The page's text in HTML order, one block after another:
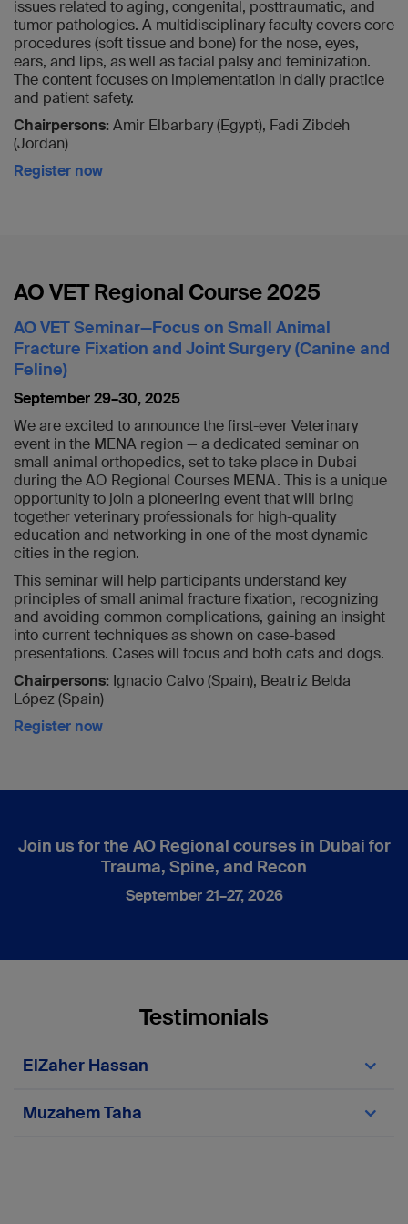
issues related to aging, congenital, posttraumatic, and
tumor pathologies. A multidisciplinary faculty covers core
procedures (soft tissue and bone) for the nose, eyes,
ears, and lips, as well as facial palsy and feminization.
The content focuses on implementation in daily practice
and patient safety.
Chairpersons: Amir Elbarbary (Egypt), Fadi Zibdeh
(Jordan)
Register now
AO VET Regional Course 2025
AO VET Seminar—Focus on Small Animal
Fracture Fixation and Joint Surgery (Canine and
Feline)
September 29–30, 2025
We are excited to announce the first-ever Veterinary
event in the MENA region — a dedicated seminar on
small animal orthopedics, set to take place in Dubai
during the AO Regional Courses MENA. This is a unique
opportunity to join a pioneering event that will bring
together veterinary professionals for high-quality
education and networking in one of the most dynamic
cities in the region.
This seminar will help participants understand key
principles of small animal fracture fixation, recognizing
and avoiding common complications, gaining an insight
into current techniques as shown on case-based
presentations. Cases will focus and both cats and dogs.
Chairpersons: Ignacio Calvo (Spain), Beatriz Belda
López (Spain)
Register now
Join us for the AO Regional courses in Dubai for
Trauma, Spine, and Recon
September 21–27, 2026
Testimonials
ElZaher Hassan
Muzahem Taha